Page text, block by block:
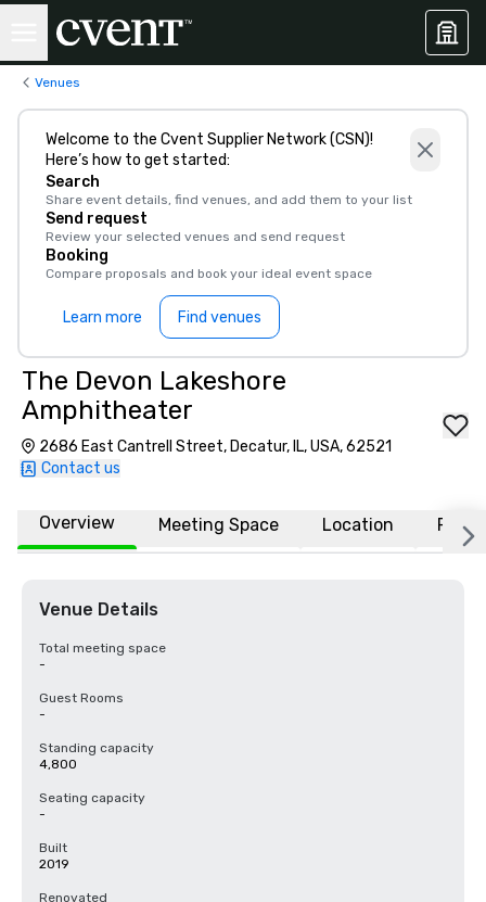
Venues
Welcome to the Cvent Supplier Network (CSN)!
Here’s how to get started:
Search
Share event details, find venues, and add them to your list
Send request
Review your selected venues and send request
Booking
Compare proposals and book your ideal event space
Learn more Find venues
The Devon Lakeshore
Amphitheater
2686 East Cantrell Street, Decatur, IL, USA, 62521
Contact us
Overview Meeting Space Location FAQs
Venue Details
Total meeting space
-
Guest Rooms
-
Standing capacity
4,800
Seating capacity
-
Built
2019
Renovated